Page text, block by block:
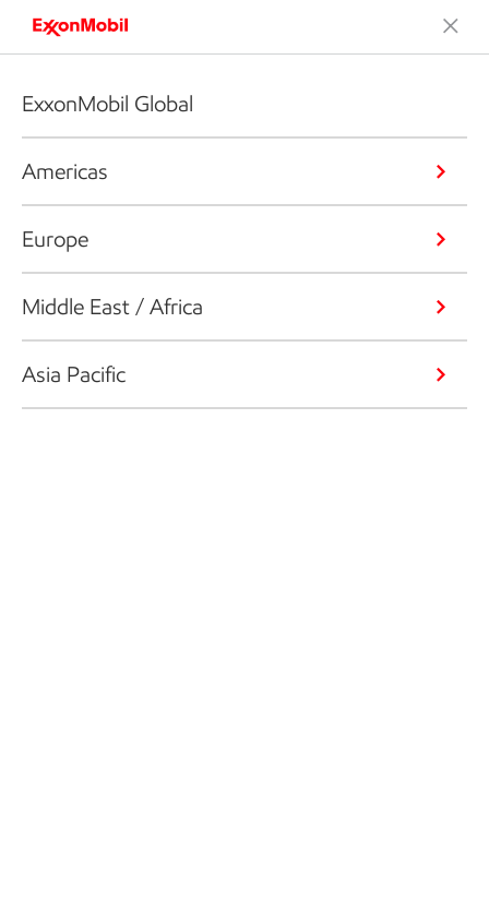
ExxonMobil Global
Americas
Europe
Middle East / Africa
Asia Pacific